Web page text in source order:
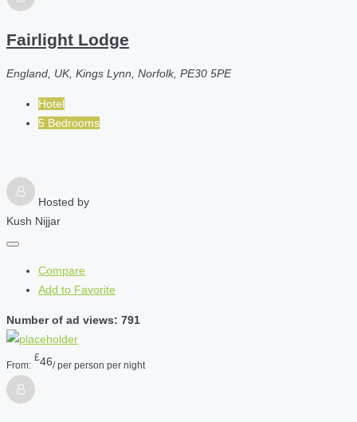
Fairlight Lodge
England, UK, Kings Lynn, Norfolk, PE30 5PE
Hotel
5 Bedrooms
Hosted by
Kush Nijjar
Compare
Add to Favorite
Number of ad views: 791
From:
£46/ per person per night